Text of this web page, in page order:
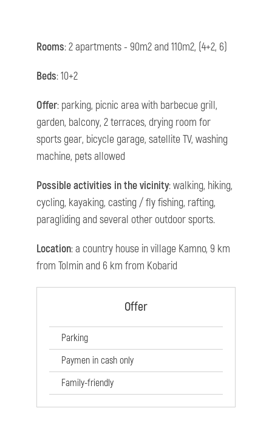
Rooms: 2 apartments - 90m2 and 110m2, (4+2, 6)
Beds: 10+2
Offer: parking, picnic area with barbecue grill,
garden, balcony, 2 terraces, drying room for
sports gear, bicycle garage, satellite TV, washing
machine, pets allowed
Possible activities in the vicinity: walking, hiking,
cycling, kayaking, casting / fly fishing, rafting,
paragliding and several other outdoor sports.
Location: a country house in village Kamno, 9 km
from Tolmin and 6 km from Kobarid
Offer
Parking
Paymen in cash only
Family-friendly